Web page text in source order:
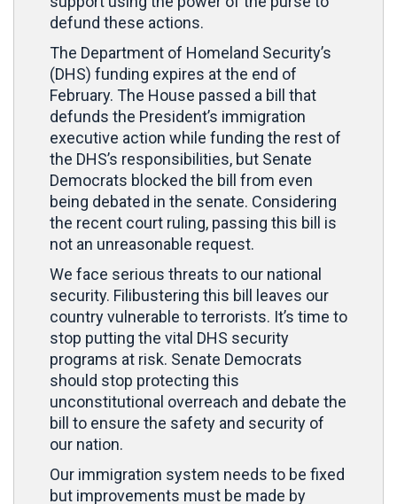
defund these actions.
The Department of Homeland Security’s
(DHS) funding expires at the end of
February. The House passed a bill that
defunds the President’s immigration
executive action while funding the rest of
the DHS’s responsibilities, but Senate
Democrats blocked the bill from even
being debated in the senate. Considering
the recent court ruling, passing this bill is
not an unreasonable request.
We face serious threats to our national
security. Filibustering this bill leaves our
country vulnerable to terrorists. It’s time to
stop putting the vital DHS security
programs at risk. Senate Democrats
should stop protecting this
unconstitutional overreach and debate the
bill to ensure the safety and security of
our nation.
Our immigration system needs to be fixed
but improvements must be made by